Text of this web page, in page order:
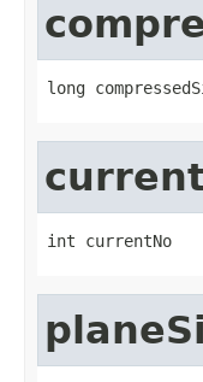
long
int currentNo